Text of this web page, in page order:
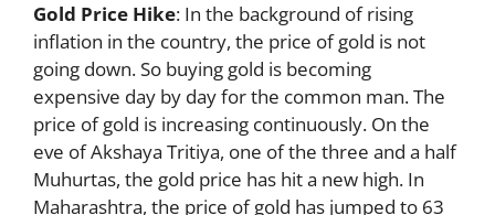
Gold Price Hike: In the background of rising
inflation in the country, the price of gold is not
going down. So buying gold is becoming
expensive day by day for the common man. The
price of gold is increasing continuously. On the
eve of Akshaya Tritiya, one of the three and a half
Muhurtas, the gold price has hit a new high. In
Maharashtra, the price of gold has jumped to 63